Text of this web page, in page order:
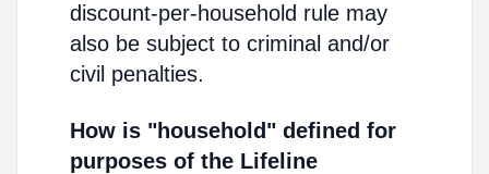
discount-per-household rule may
also be subject to criminal and/or
civil penalties.
How is "household" defined for
purposes of the Lifeline